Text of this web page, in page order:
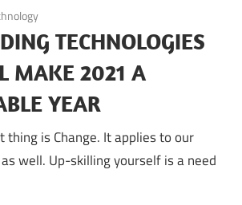
TECHNOLOGIES
MAKE 2021 A
YEAR
thing is Change. It applies to our
well. Up-skilling yourself is a need